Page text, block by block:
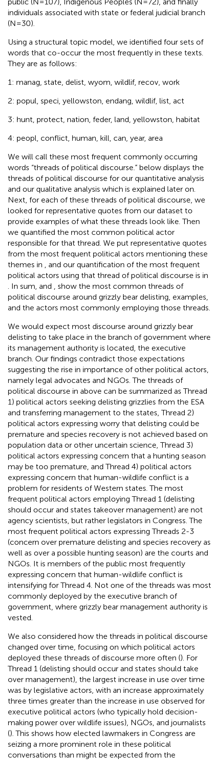
individuals associated with state or federal judicial branch
(N=30).
Using a structural topic model, we identified four sets of
words that co-occur the most frequently in these texts.
They are as follows:
1: manag, state, delist, wyom, wildlif, recov, work
2: popul, speci, yellowston, endang, wildlif, list, act
3: hunt, protect, nation, feder, land, yellowston, habitat
4: peopl, conflict, human, kill, can, year, area
We will call these most frequent commonly occurring
words “threads of political discourse.” below displays the
threads of political discourse for our quantitative analysis
and our qualitative analysis which is explained later on.
Next, for each of these threads of political discourse, we
looked for representative quotes from our dataset to
provide examples of what these threads look like. Then
we quantified the most common political actor
responsible for that thread. We put representative quotes
from the most frequent political actors mentioning these
themes in
, and our quantification of the most frequent
political actors using that thread of political discourse is in
. In sum, and
show the most common threads of
political discourse around grizzly bear delisting, examples,
and the actors most commonly employing those threads.
We would expect most discourse around grizzly bear
delisting to take place in the branch of government where
its management authority is located, the executive
branch. Our findings contradict those expectations
suggesting the rise in importance of other political actors,
namely legal advocates and NGOs. The threads of
political discourse in above can be summarized as Thread
1) political actors seeking delisting grizzlies from the ESA
and transferring management to the states, Thread 2)
political actors expressing worry that delisting could be
premature and species recovery is not achieved based on
population data or other uncertain science, Thread 3)
political actors expressing concern that a hunting season
may be too premature, and Thread 4) political actors
expressing concern that human-wildlife conflict is a
problem for residents of Western states. The most
frequent political actors employing Thread 1 (delisting
should occur and states takeover management) are not
agency scientists, but rather legislators in Congress. The
most frequent political actors expressing Threads 2-3
(concern over premature delisting and species recovery as
well as over a possible hunting season) are the courts and
NGOs. It is members of the public most frequently
expressing concern that human-wildlife conflict is
intensifying for Thread 4. Not one of the threads was most
commonly deployed by the executive branch of
government, where grizzly bear management authority is
vested.
We also considered how the threads in political discourse
changed over time, focusing on which political actors
deployed these threads of discourse more often (). For
Thread 1 (delisting should occur and states should take
over management), the largest increase in use over time
was by legislative actors, with an increase approximately
three times greater than the increase in use observed for
executive political actors (who typically hold decision-
making power over wildlife issues), NGOs, and journalists
(). This shows how elected lawmakers in Congress are
seizing a more prominent role in these political
conversations than might be expected from the